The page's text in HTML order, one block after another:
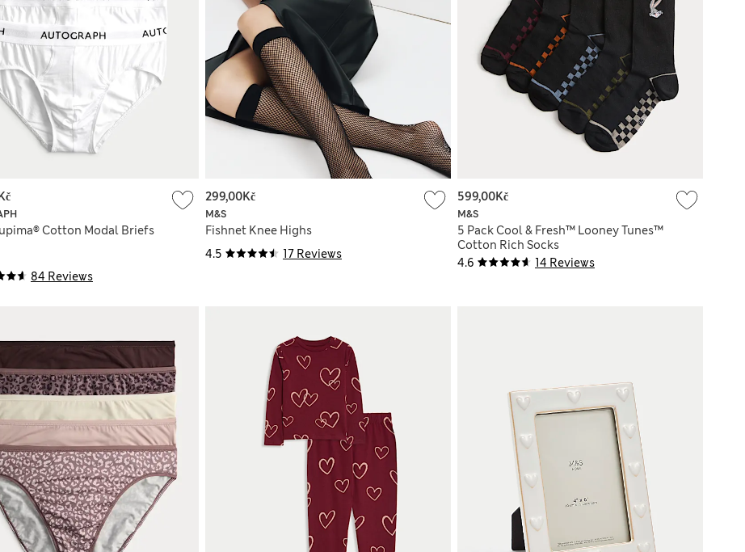
84 Reviews
Cotton Modal Briefs
4.5 17 Reviews
M&S
Fishnet Knee Highs
299,00Kč
4.6 14 Reviews
M&S
5 Pack Cool & Fresh™ Looney Tunes™
Cotton Rich Socks
599,00Kč